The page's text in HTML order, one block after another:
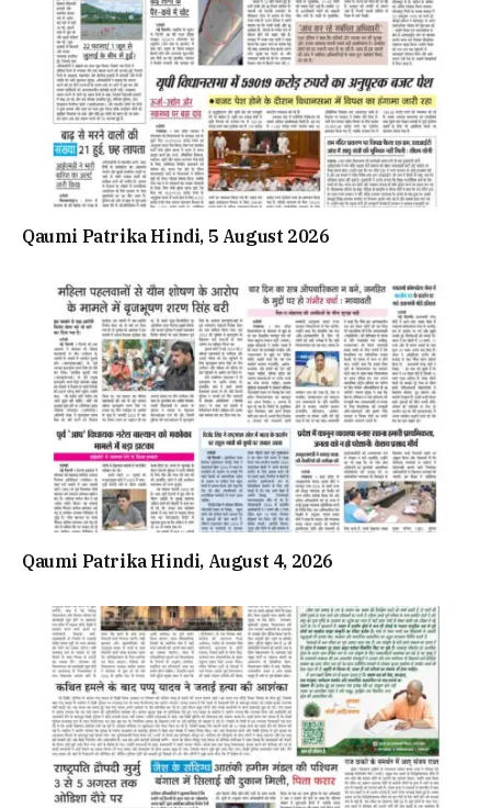
Qaumi Patrika Hindi, 5 August 2026
Qaumi Patrika Hindi, August 4, 2026